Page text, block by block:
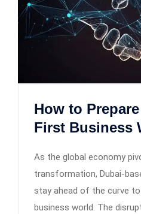
How to
First Business
As the global economy
transformation, Dubai-
stay ahead of the curve
business world. The